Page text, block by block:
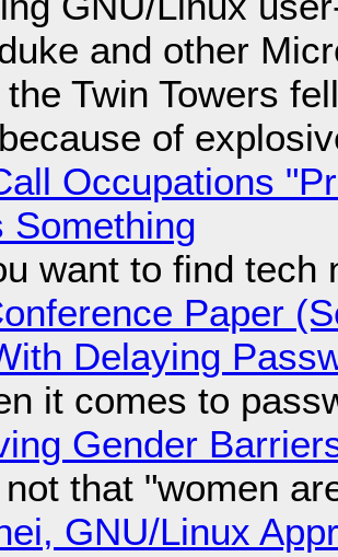
and other
Twin Towers
of
Occupations
Something
want to find tech
Paper
Delaying
it comes to
Gender
that "women
GNU/Linux